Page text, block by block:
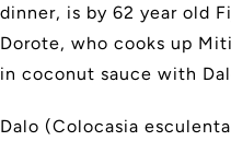
dinner, is by 62 year old
Dorote, who cooks up
in coconut sauce with
Dalo (Colocasia